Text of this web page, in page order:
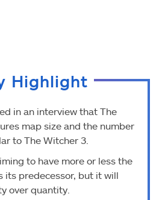
Highlight
in an interview that The
map size and the number
to The Witcher 3.
to have more or less the
its predecessor, but it will
over quantity.